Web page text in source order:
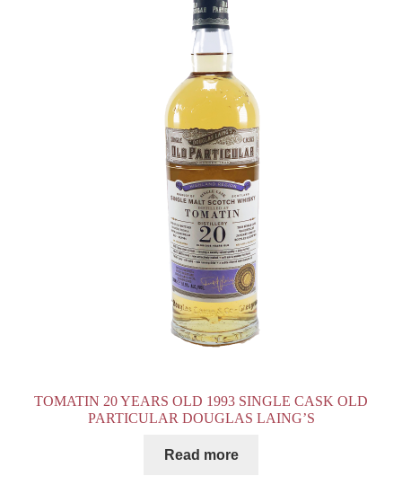
TOMATIN 20 YEARS OLD 1993 SINGLE CASK OLD
PARTICULAR DOUGLAS LAING’S
Read more